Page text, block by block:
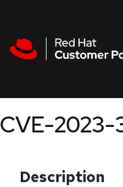
CVE-2023-
Description